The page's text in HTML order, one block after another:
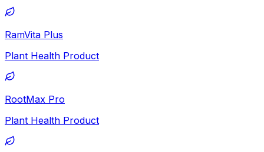
RamVita Plus
Plant Health Product
RootMax Pro
Plant Health Product